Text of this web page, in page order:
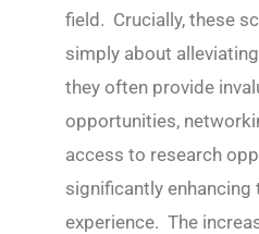
field. Crucially, these
simply about
they often provide
opportunities,
access to research
significantly enhancing
experience. The